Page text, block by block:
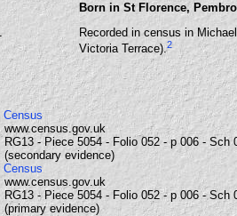
Born in St Florence,
Recorded in census in
Victoria Terrace).2
Census
www.census.gov.uk
RG13 - Piece 5054 - Folio 052 - p 006 - Sch
(secondary evidence)
Census
www.census.gov.uk
RG13 - Piece 5054 - Folio 052 - p 006 - Sch
(primary evidence)